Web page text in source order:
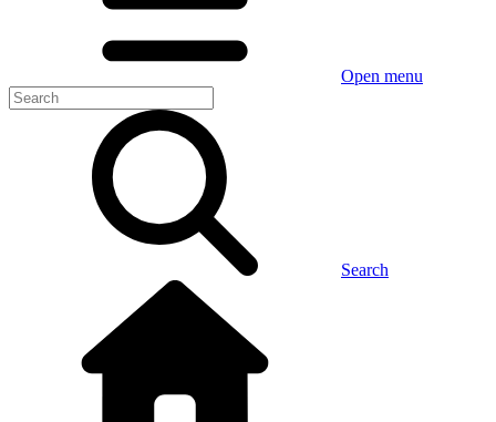
Open menu
Search